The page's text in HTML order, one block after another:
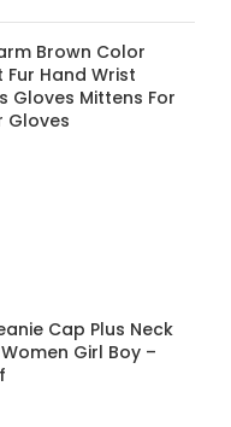
Brown Color
Fur Hand Wrist
Gloves Mittens For
Gloves
Cap Plus Neck
Girl Boy –